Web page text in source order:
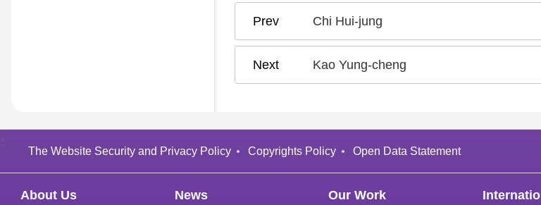
Chi Hui-jung
Kao Yung-cheng
The Website Security and Privacy Policy Copyrights Policy Open Data Statement
About Us News Our Work